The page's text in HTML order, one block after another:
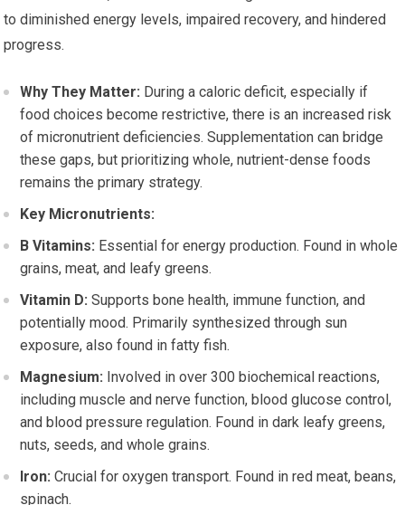
to diminished energy levels, impaired recovery, and hindered
progress.
Why They Matter: During a caloric deficit, especially if
food choices become restrictive, there is an increased risk
of micronutrient deficiencies. Supplementation can bridge
these gaps, but prioritizing whole, nutrient-dense foods
remains the primary strategy.
Key Micronutrients:
B Vitamins: Essential for energy production. Found in whole
grains, meat, and leafy greens.
Vitamin D: Supports bone health, immune function, and
potentially mood. Primarily synthesized through sun
exposure, also found in fatty fish.
Magnesium: Involved in over 300 biochemical reactions,
including muscle and nerve function, blood glucose control,
and blood pressure regulation. Found in dark leafy greens,
nuts, seeds, and whole grains.
Iron: Crucial for oxygen transport. Found in red meat, beans,
spinach.